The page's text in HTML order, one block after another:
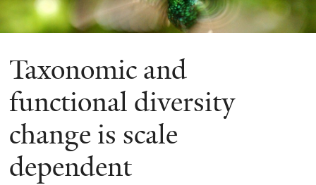
Taxonomic and
functional diversity
change is scale
dependent